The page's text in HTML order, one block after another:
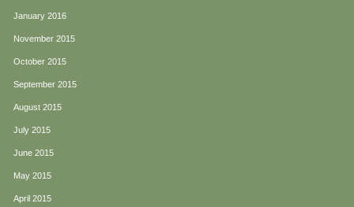
January 2016
November 2015
October 2015
September 2015
August 2015
July 2015
June 2015
May 2015
April 2015